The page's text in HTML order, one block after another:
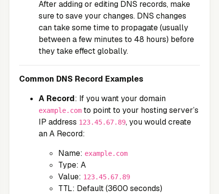
After adding or editing DNS records, make
sure to save your changes. DNS changes
can take some time to propagate (usually
between a few minutes to 48 hours) before
they take effect globally.
Common DNS Record Examples
A Record: If you want your domain
example.com to point to your hosting server’s
IP address 123.45.67.89, you would create
an A Record:
Name: example.com
Type: A
Value: 123.45.67.89
TTL: Default (3600 seconds)